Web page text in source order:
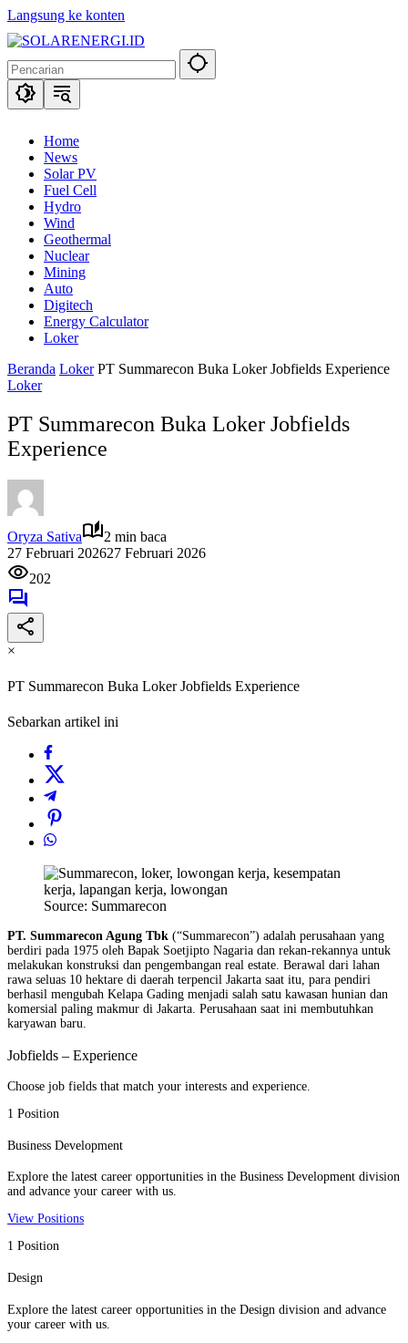
Langsung ke konten
Home
News
Solar PV
Fuel Cell
Hydro
Wind
Geothermal
Nuclear
Mining
Auto
Digitech
Energy Calculator
Loker
Beranda Loker PT Summarecon Buka Loker Jobfields Experience
Loker
PT Summarecon Buka Loker Jobfields
Experience
Oryza Sativa
2 min baca
27 Februari 202627 Februari 2026
202
×
PT Summarecon Buka Loker Jobfields Experience
Sebarkan artikel ini
Source: Summarecon
PT. Summarecon Agung Tbk (“Summarecon”) adalah perusahaan yang
berdiri pada 1975 oleh Bapak Soetjipto Nagaria dan rekan-rekannya untuk
melakukan konstruksi dan pengembangan real estate. Berawal dari lahan
rawa seluas 10 hektare di daerah terpencil Jakarta saat itu, para pendiri
berhasil mengubah Kelapa Gading menjadi salah satu kawasan hunian dan
komersial paling makmur di Jakarta. Perusahaan saat ini membutuhkan
karyawan baru.
Jobfields – Experience
Choose job fields that match your interests and experience.
1 Position
Business Development
Explore the latest career opportunities in the Business Development division
and advance your career with us.
View Positions
1 Position
Design
Explore the latest career opportunities in the Design division and advance
your career with us.